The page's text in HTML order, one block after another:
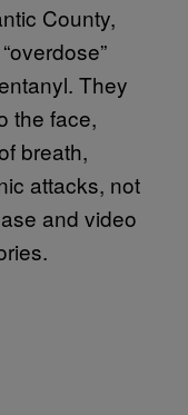
County,
They
the face,
breath,
attacks, not
and video